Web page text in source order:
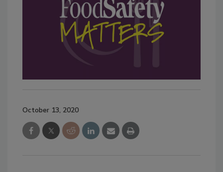
October 13, 2020